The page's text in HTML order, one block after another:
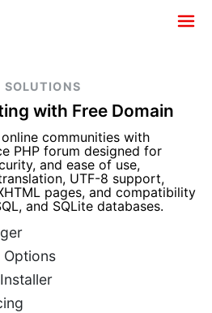
SOLUTIONS
with Free Domain
communities with
PHP forum designed for
and ease of use,
UTF-8 support,
pages, and compatibility
and SQLite databases.
Options